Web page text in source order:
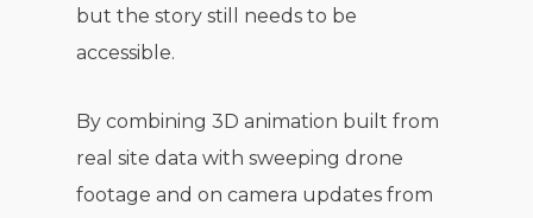
but the story still needs to be
accessible.
By combining 3D animation built from
real site data with sweeping drone
footage and on camera updates from